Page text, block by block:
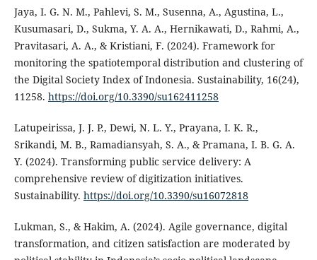
Jaya, I. G. N. M., Pahlevi, S. M., Susenna, A., Agustina, L.,
Kusumasari, D., Sukma, Y. A. A., Hernikawati, D., Rahmi, A.,
Pravitasari, A. A., & Kristiani, F. (2024). Framework for
monitoring the spatiotemporal distribution and clustering of
the Digital Society Index of Indonesia. Sustainability, 16(24),
11258. https://doi.org/10.3390/su162411258
Latupeirissa, J. J. P., Dewi, N. L. Y., Prayana, I. K. R.,
Srikandi, M. B., Ramadiansyah, S. A., & Pramana, I. B. G. A.
Y. (2024). Transforming public service delivery: A
comprehensive review of digitization initiatives.
Sustainability. https://doi.org/10.3390/su16072818
Lukman, S., & Hakim, A. (2024). Agile governance, digital
transformation, and citizen satisfaction are moderated by